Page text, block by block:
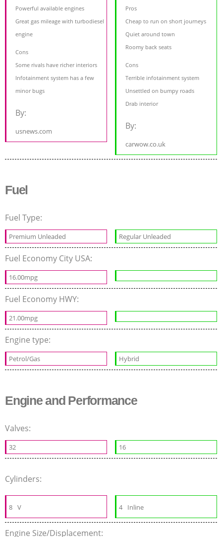
Powerful available engines
Great gas mileage with turbodiesel
engine
Cons
Some rivals have richer interiors
Infotainment system has a few
minor bugs
By:
usnews.com
Pros
Cheap to run on short journeys
Quiet around town
Roomy back seats
Cons
Terrible infotainment system
Unsettled on bumpy roads
Drab interior
By:
carwow.co.uk
Fuel
Fuel Type:
Premium Unleaded Regular Unleaded
Fuel Economy City USA:
16.00mpg
Fuel Economy HWY:
21.00mpg
Engine type:
Petrol/Gas Hybrid
Engine and Performance
Valves:
32 16
Cylinders:
8 V 4 Inline
Engine Size/Displacement: